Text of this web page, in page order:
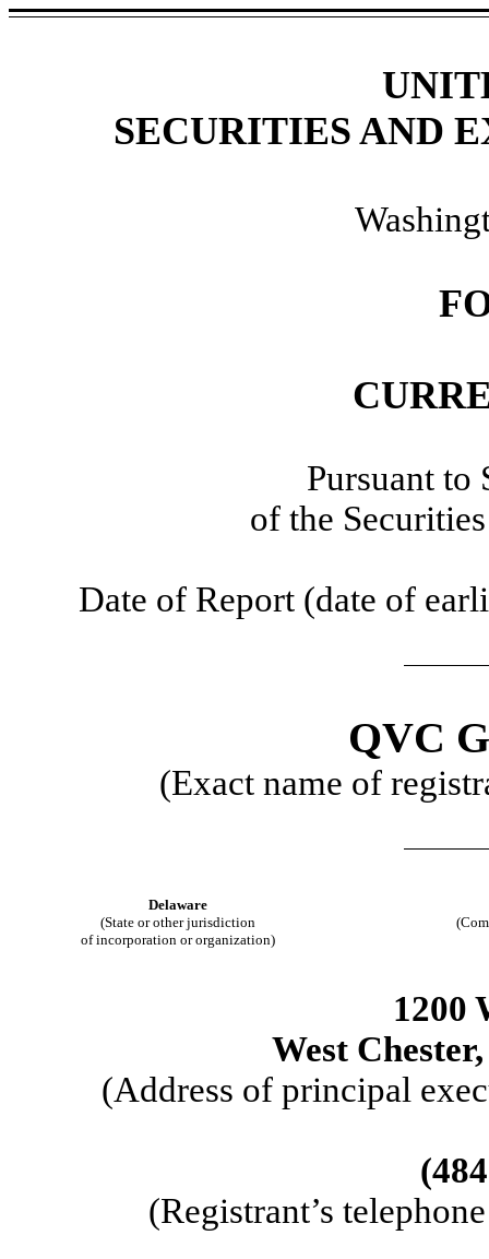
SECURITIES AND
Pursuant to
of the
Date of Report (date of
QVC
(Exact name of
Delaware
(State or other jurisdiction
of incorporation or organization)
1200
West Chester
(Address of principal
(484
(Registrant’s